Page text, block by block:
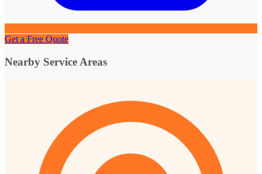
Get a Free Quote
Nearby Service Areas